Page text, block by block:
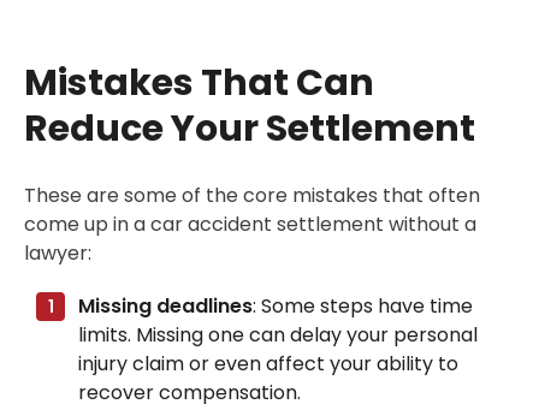
Mistakes That Can
Reduce Your Settlement
These are some of the core mistakes that often
come up in a car accident settlement without a
lawyer:
Missing deadlines: Some steps have time
limits. Missing one can delay your personal
injury claim or even affect your ability to
recover compensation.